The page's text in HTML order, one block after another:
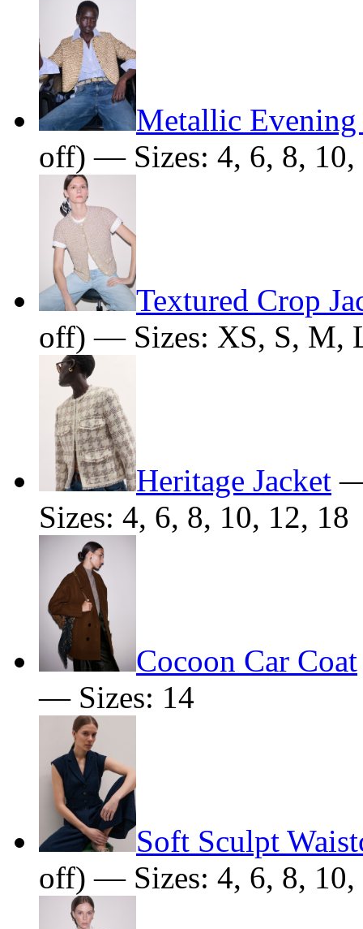
Metallic Evening
off) — Sizes: 4, 6, 8, 10,
Textured Crop
off) — Sizes: XS, S, M,
Heritage Jacket
Sizes: 4, 6, 8, 10, 12, 18
Cocoon Car Coat
— Sizes: 14
Soft Sculpt
off) — Sizes: 4, 6, 8, 10,